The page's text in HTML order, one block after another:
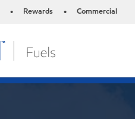
• Rewards • Commercial